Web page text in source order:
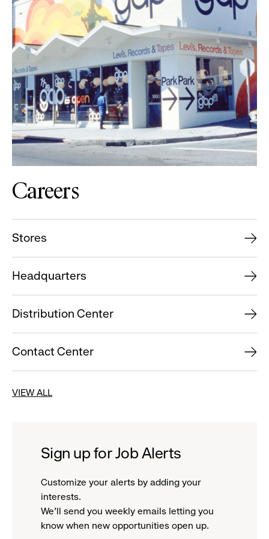
Careers
Stores
Headquarters
Distribution Center
Contact Center
VIEW ALL
Sign up for Job Alerts
Customize your alerts by adding your
interests.
We'll send you weekly emails letting you
know when new opportunities open up.